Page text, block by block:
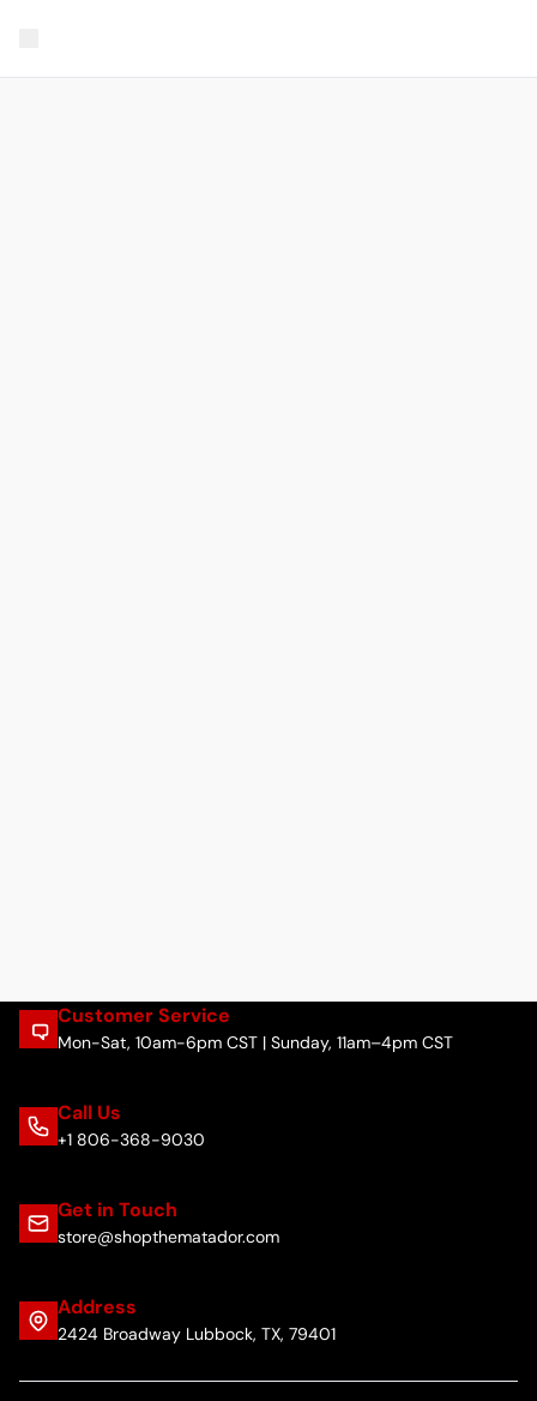
Customer Service
Mon-Sat, 10am-6pm CST | Sunday, 11am–4pm CST
Call Us
+1 806-368-9030
Get in Touch
store@shopthematador.com
Address
2424 Broadway Lubbock, TX, 79401